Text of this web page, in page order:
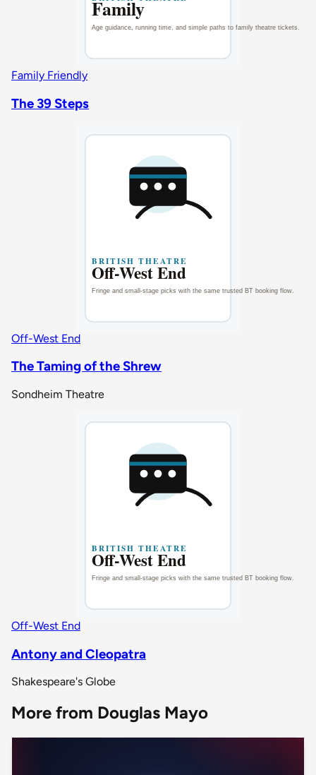
Family Friendly
The 39 Steps
Off-West End
The Taming of the Shrew
Sondheim Theatre
Off-West End
Antony and Cleopatra
Shakespeare's Globe
More from Douglas Mayo